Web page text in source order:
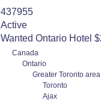
437955
Active
Wanted Ontario Hotel
Canada
Ontario
Greater Toronto area
Toronto
Ajax